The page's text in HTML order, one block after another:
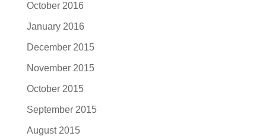
October 2016
January 2016
December 2015
November 2015
October 2015
September 2015
August 2015